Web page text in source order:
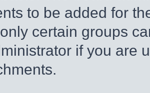
to be added for
certain groups
if you are